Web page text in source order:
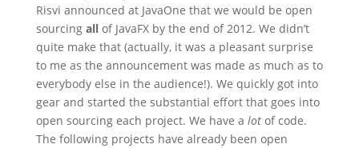
Risvi announced at JavaOne that we would be open
sourcing allof JavaFX by the end of 2012. We didn’t
quite make that (actually, it was a pleasant surprise
to me as the announcement was made as much as to
everybody else in the audience!). We quickly got into
gear and started the substantial effort that goes into
open sourcing each project. We have a lotof code.
The following projects have already been open